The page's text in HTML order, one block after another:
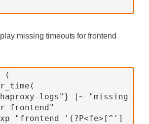
missing timeouts for frontend
(
logs"} |~ "missing
frontend"
'(?P<fe>[^']